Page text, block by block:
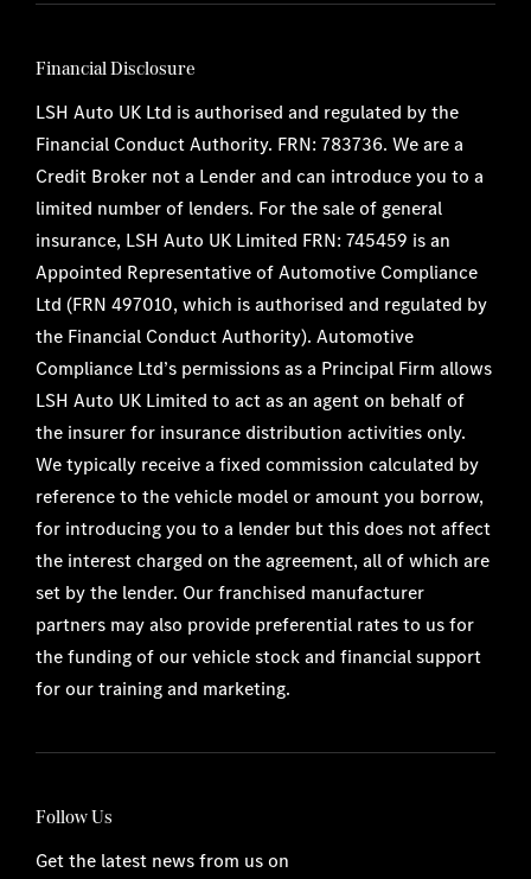
Financial Disclosure
LSH Auto UK Ltd is authorised and regulated by the
Financial Conduct Authority. FRN: 783736. We are a
Credit Broker not a Lender and can introduce you to a
limited number of lenders. For the sale of general
insurance, LSH Auto UK Limited FRN: 745459 is an
Appointed Representative of Automotive Compliance
Ltd (FRN 497010, which is authorised and regulated by
the Financial Conduct Authority). Automotive
Compliance Ltd’s permissions as a Principal Firm allows
LSH Auto UK Limited to act as an agent on behalf of
the insurer for insurance distribution activities only.
We typically receive a fixed commission calculated by
reference to the vehicle model or amount you borrow,
for introducing you to a lender but this does not affect
the interest charged on the agreement, all of which are
set by the lender. Our franchised manufacturer
partners may also provide preferential rates to us for
the funding of our vehicle stock and financial support
for our training and marketing.
Follow Us
Get the latest news from us on